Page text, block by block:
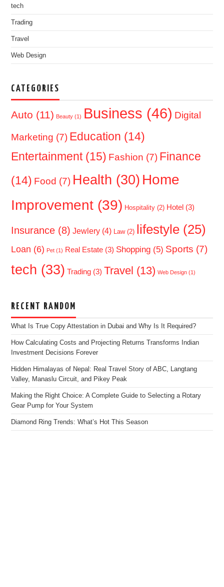
tech
Trading
Travel
Web Design
CATEGORIES
Auto (11) Beauty (1) Business (46) Digital
Marketing (7) Education (14)
Entertainment(15) Fashion (7) Finance
(14) Food (7) Health (30) Home
Improvement (39) Hospitality (2) Hotel (3)
Insurance (8) Jewlery (4) Law(2) lifestyle (25)
Loan (6) Pet (1) Real Estate (3) Shopping (5) Sports (7)
tech (33) Trading (3) Travel (13) Web Design (1)
RECENT RANDOM
What Is True Copy Attestation in Dubai and Why Is It Required?
How Calculating Costs and Projecting Returns Transforms Indian
Investment Decisions Forever
Hidden Himalayas of Nepal: Real Travel Story of ABC, Langtang
Valley, Manaslu Circuit, and Pikey Peak
Making the Right Choice: A Complete Guide to Selecting a Rotary
Gear Pump for Your System
Diamond Ring Trends: What’s Hot This Season